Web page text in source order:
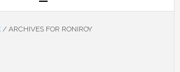
/ARCHIVES FOR RONIROY